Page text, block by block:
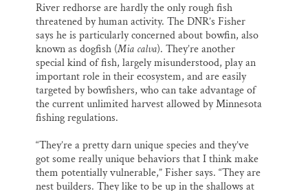
River redhorse are hardly the only rough fish
threatened by human activity. The DNR’s Fisher
says he is particularly concerned about bowfin, also
known as dogfish (Mia calva). They’re another
special kind of fish, largely misunderstood, play an
important role in their ecosystem, and are easily
targeted by bowfishers, who can take advantage of
the current unlimited harvest allowed by Minnesota
fishing regulations.
“They’re a pretty darn unique species and they’ve
got some really unique behaviors that I think make
them potentially vulnerable,” Fisher says. “They are
nest builders. They like to be up in the shallows at